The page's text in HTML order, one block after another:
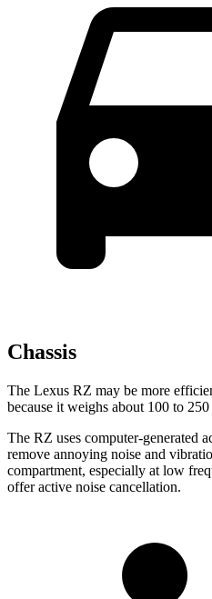
Chassis
The Lexus RZ may be more
because it weighs about 100 to
The RZ uses computer-generated
remove annoying noise and
compartment, especially at low
offer active noise cancellation.